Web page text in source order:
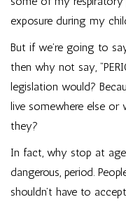
exposure during my
But if we’re going to
then why not say,
legislation would?
live somewhere else or
they?
In fact, why stop at
dangerous, period.
shouldn’t have to